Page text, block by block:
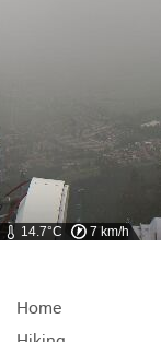
14.7°C 7 km/h
Home